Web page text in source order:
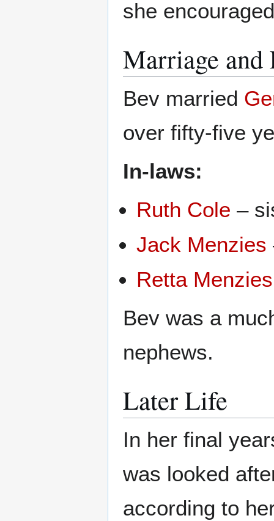
she
Marriage and
Bev married
over fifty-five
In-laws:
Ruth Cole –
Jack Menzies
Retta Menzies
Bev was a
nephews.
Later Life
In her final
was looked
according to